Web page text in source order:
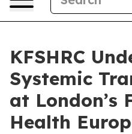
KFSHRC
Systemic
at London’s
Health